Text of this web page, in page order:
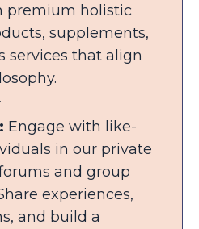
premium holistic
supplements,
services that align
Engage with like-
in our private
and group
experiences,
and build a